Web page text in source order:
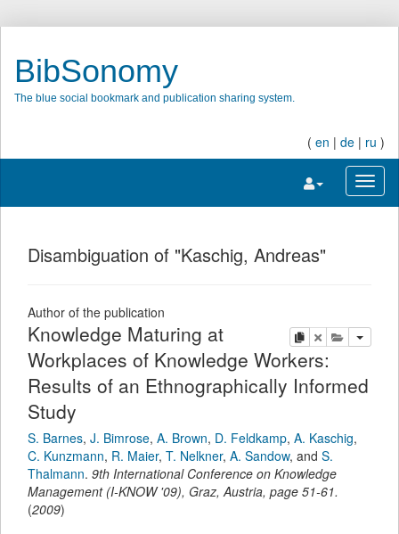
BibSonomy
The blue social bookmark and publication sharing system.
( en | de | ru )
Toggle
Disambiguation of "Kaschig, Andreas"
Author of the publication
copydeleteadd this
Knowledge Maturing at
Workplaces of Knowledge Workers:
Results of an Ethnographically Informed
Study
S. Barnes, J. Bimrose, A. Brown, D. Feldkamp, A. Kaschig,
C. Kunzmann, R. Maier, T. Nelkner, A. Sandow, and S.
Thalmann. 9th International Conference on Knowledge
Management (I-KNOW '09), Graz, Austria, page 51-61.
(2009)